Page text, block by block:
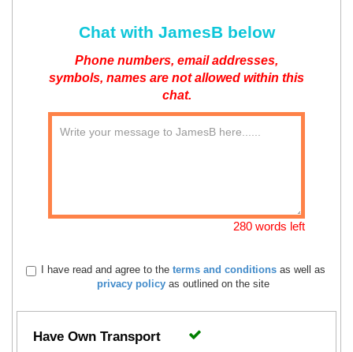
Chat with JamesB below
Phone numbers, email addresses,
symbols, names are not allowed within this
chat.
280 words left
I have read and agree to the terms and conditionsas well as
privacy policyas outlined on the site
Have Own Transport